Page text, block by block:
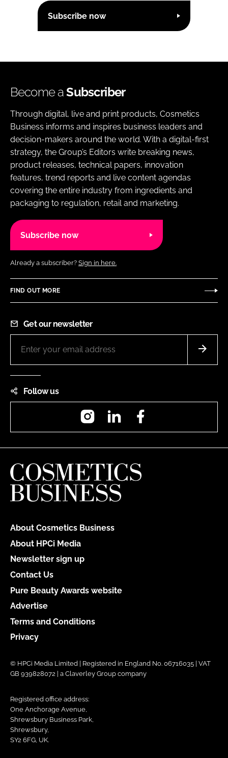
Subscribe now
Become aSubscriber
Through digital, live and print products, Cosmetics
Business informs and inspires business leaders and
decision-makers around the world. With a digital-first
strategy, the Group’s Editors write breaking news,
product releases, technical papers, innovation
features, trend reports and live content agendas
covering the entire industry from ingredients and
packaging to regulation, retail and marketing.
Subscribe now
Already a subscriber? Sign in here.
FIND OUT MORE
Get our newsletter
Follow us
InstagramLinkedIn
About Cosmetics Business
About HPCi Media
Newsletter sign up
Contact Us
Pure Beauty Awards website
Advertise
Terms and Conditions
Privacy
© HPCi Media Limited | Registered in England No. 06716035 | VAT
GB 939828072 | a Claverley Group company
Registered office address:
One Anchorage Avenue,
Shrewsbury Business Park,
Shrewsbury,
SY2 6FG, UK.